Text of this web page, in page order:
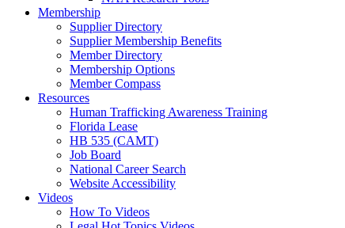
Membership
Supplier Directory
Supplier Membership Benefits
Member Directory
Membership Options
Member Compass
Resources
Human Trafficking Awareness Training
Florida Lease
HB 535 (CAMT)
Job Board
National Career Search
Website Accessibility
Videos
How To Videos